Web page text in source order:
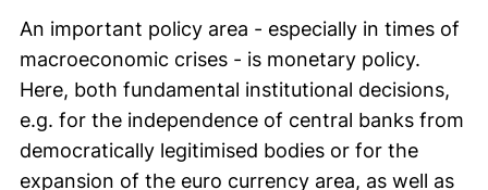
An important policy area - especially in times of
macroeconomic crises - is monetary policy.
Here, both fundamental institutional decisions,
e.g. for the independence of central banks from
democratically legitimised bodies or for the
expansion of the euro currency area, as well as